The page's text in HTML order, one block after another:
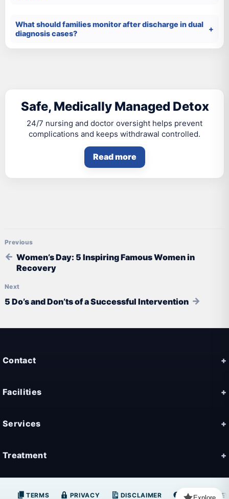
What should families monitor after discharge in dual
diagnosis cases?
Safe, Medically Managed Detox
24/7 nursing and doctor oversight helps prevent
complications and keeps withdrawal controlled.
Read more
Post navigation
Women’s Day: 5 Inspiring Famous Women in
Recovery
5 Do’s and Don’ts of a Successful Intervention
Contact
Facilities
Services
Treatment
TERMS PRIVACY DISCLAIMER FAQ